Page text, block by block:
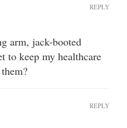
arm, jack-booted
to keep my healthcare
REPLY
REPLY